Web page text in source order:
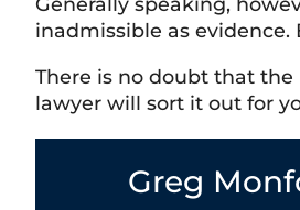
inadmissible as
There is no doubt that
lawyer will sort it out for
Greg